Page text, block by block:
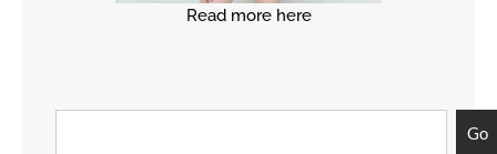
Read more here
Go